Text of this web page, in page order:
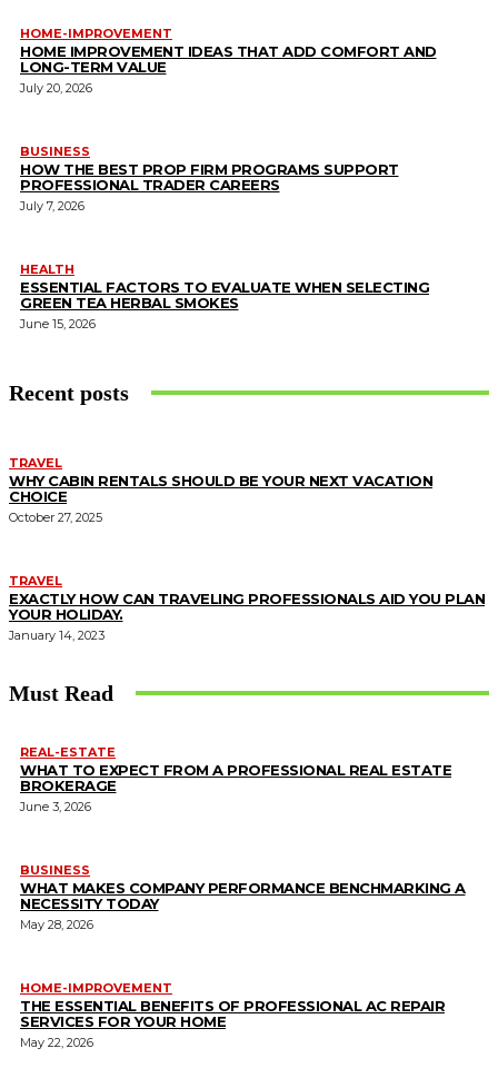
HOME-IMPROVEMENT
HOME IMPROVEMENT IDEAS THAT ADD COMFORT AND
LONG-TERM VALUE
July 20, 2026
BUSINESS
HOW THE BEST PROP FIRM PROGRAMS SUPPORT
PROFESSIONAL TRADER CAREERS
July 7, 2026
HEALTH
ESSENTIAL FACTORS TO EVALUATE WHEN SELECTING
GREEN TEA HERBAL SMOKES
June 15, 2026
Recent posts
TRAVEL
WHY CABIN RENTALS SHOULD BE YOUR NEXT VACATION
CHOICE
October 27, 2025
TRAVEL
EXACTLY HOW CAN TRAVELING PROFESSIONALS AID YOU PLAN
YOUR HOLIDAY.
January 14, 2023
Must Read
REAL-ESTATE
WHAT TO EXPECT FROM A PROFESSIONAL REAL ESTATE
BROKERAGE
June 3, 2026
BUSINESS
WHAT MAKES COMPANY PERFORMANCE BENCHMARKING A
NECESSITY TODAY
May 28, 2026
HOME-IMPROVEMENT
THE ESSENTIAL BENEFITS OF PROFESSIONAL AC REPAIR
SERVICES FOR YOUR HOME
May 22, 2026